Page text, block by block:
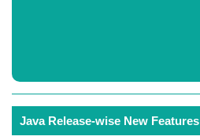
Java Release-wise New Features